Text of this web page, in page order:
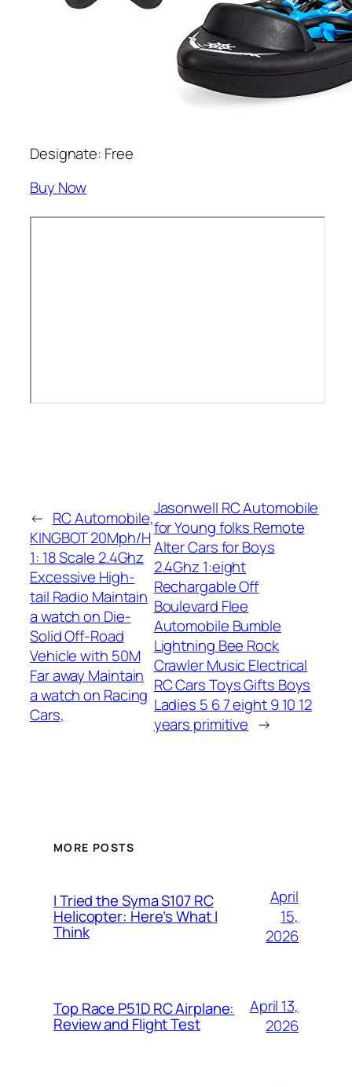
Designate: Free
Buy Now
← RC Automobile,
KINGBOT 20Mph/H
1: 18 Scale 2.4Ghz
Excessive High-
tail Radio Maintain
a watch on Die-
Solid Off-Road
Vehicle with 50M
Far away Maintain
a watch on Racing
Cars,
Jasonwell RC Automobile
for Young folks Remote
Alter Cars for Boys
2.4Ghz 1:eight
Rechargable Off
Boulevard Flee
Automobile Bumble
Lightning Bee Rock
Crawler Music Electrical
RC Cars Toys Gifts Boys
Ladies 5 6 7 eight 9 10 12
years primitive →
MORE POSTS
I Tried the Syma S107 RC
Helicopter: Here’s What I
Think
April
15,
2026
Top Race P51D RC Airplane:
Review and Flight Test
April 13,
2026